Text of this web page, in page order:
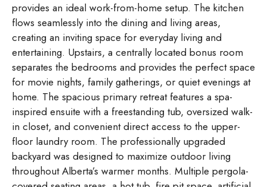
provides an ideal work-from-home setup. The kitchen
flows seamlessly into the dining and living areas,
creating an inviting space for everyday living and
entertaining. Upstairs, a centrally located bonus room
separates the bedrooms and provides the perfect space
for movie nights, family gatherings, or quiet evenings at
home. The spacious primary retreat features a spa-
inspired ensuite with a freestanding tub, oversized walk-
in closet, and convenient direct access to the upper-
floor laundry room. The professionally upgraded
backyard was designed to maximize outdoor living
throughout Alberta’s warmer months. Multiple pergola-